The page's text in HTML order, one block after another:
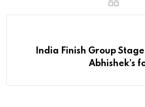
India Finish Group
Abhishek’s